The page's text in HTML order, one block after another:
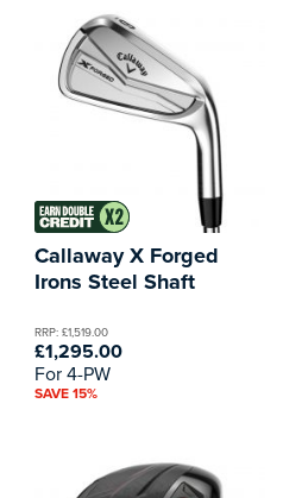
Callaway X Forged
Irons Steel Shaft
RRP: £1,519.00
£1,295.00
For 4-PW
SAVE 15%